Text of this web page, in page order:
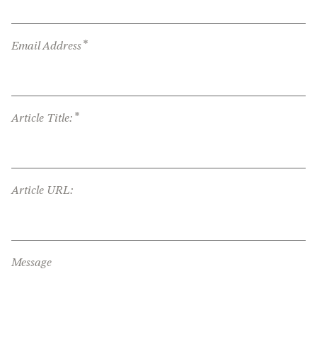
Email Address*
Article Title: *
Article URL:
Message